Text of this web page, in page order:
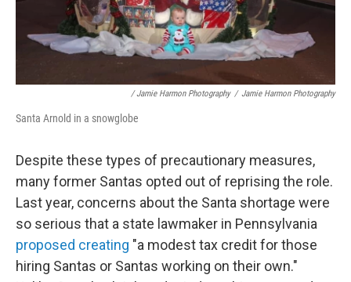
/ Jamie Harmon Photography / Jamie Harmon Photography
Santa Arnold in a snowglobe
Despite these types of precautionary measures,
many former Santas opted out of reprising the role.
Last year, concerns about the Santa shortage were
so serious that a state lawmaker in Pennsylvania
proposed creating "a modest tax credit for those
hiring Santas or Santas working on their own."